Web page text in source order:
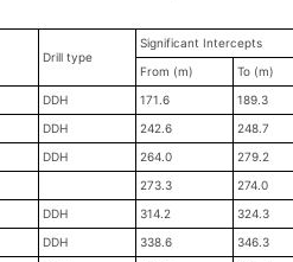
Drill type
Significant Intercepts
From (m)
To (m)
DDH 171.6
189.3
DDH 242.6
248.7
DDH 264.0
279.2
273.3
274.0
DDH 314.2
324.3
DDH 338.6
346.3